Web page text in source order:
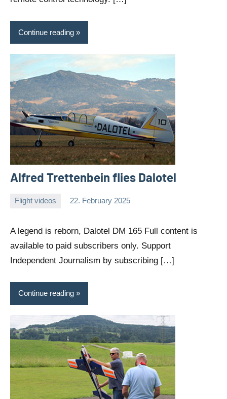
Continue reading
Alfred Trettenbein flies Dalotel
Flight videos 22. February 2025
Editor
A legend is reborn, Dalotel DM 165 Full content is
available to paid subscribers only. Support
Independent Journalism by subscribing […]
Continue reading